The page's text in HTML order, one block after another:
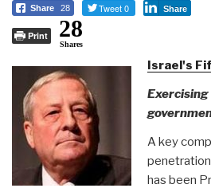
Share 28 Tweet 0 Share
Print 28
Shares
Israel's
A key
has been